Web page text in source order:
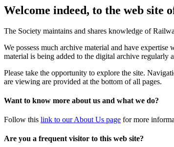
Welcome indeed, to the web site
The Society maintains and shares knowledge of
We possess much archive material and have
material is being added to the digital archive regularly
Please take the opportunity to explore the site.
are viewing are provided at the bottom of all pages.
Want to know more about us and what we do?
Follow this link to our About Us page for more
Are you a frequent visitor to this web site?